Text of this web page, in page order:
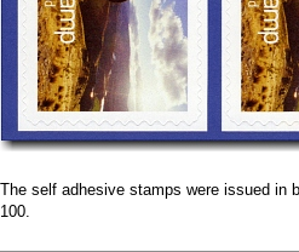
The self adhesive stamps were issued in
100.